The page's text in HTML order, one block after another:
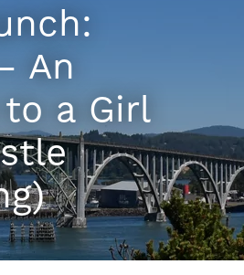
An
a Girl